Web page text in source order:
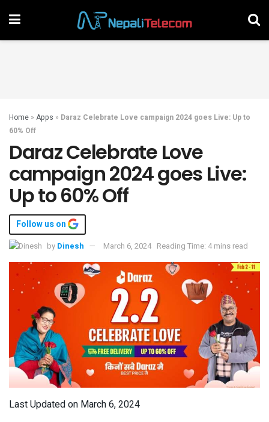
Home » Apps » Daraz Celebrate Love campaign 2024 goes Live: Up to
60% Off
Daraz Celebrate Love
campaign 2024 goes Live:
Up to 60% Off
Follow us on
by Dinesh March 6, 2024 Reading Time: 4 mins read
Last Updated on March 6, 2024